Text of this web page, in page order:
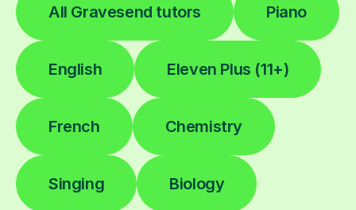
All Gravesend tutors Piano
English Eleven Plus (11+)
French Chemistry
Singing Biology